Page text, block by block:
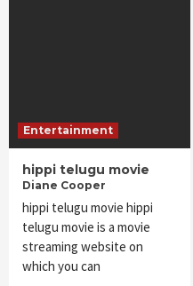
Entertainment
hippi telugu movie
Diane Cooper
hippi telugu movie hippi
telugu movie is a movie
streaming website on
which you can